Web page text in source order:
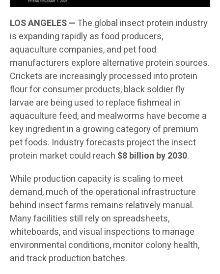
LOS ANGELES —The global insect protein industry
is expanding rapidly as food producers,
aquaculture companies, and pet food
manufacturers explore alternative protein sources.
Crickets are increasingly processed into protein
flour for consumer products, black soldier fly
larvae are being used to replace fishmeal in
aquaculture feed, and mealworms have become a
key ingredient in a growing category of premium
pet foods. Industry forecasts project the insect
protein market could reach $8 billion by 2030.
While production capacity is scaling to meet
demand, much of the operational infrastructure
behind insect farms remains relatively manual.
Many facilities still rely on spreadsheets,
whiteboards, and visual inspections to manage
environmental conditions, monitor colony health,
and track production batches.